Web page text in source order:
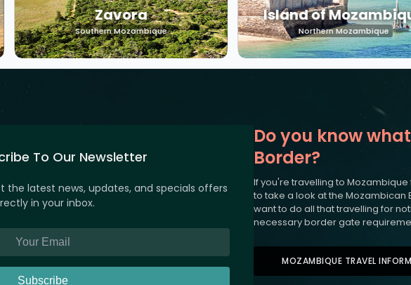
Zavora
Southern Mozambique
Island of
Northern Mozambique
To Our Newsletter
the latest news, updates, and specials offers
in your inbox.
Subscribe
Do you know
Border?
If you're travelling to
to take a look at the Mozambican
want to do all that travelling for
necessary border gate
MOZAMBIQUE TRAVEL